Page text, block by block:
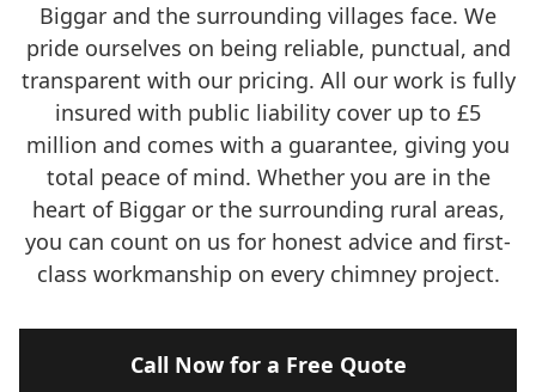
Biggar and the surrounding villages face. We
pride ourselves on being reliable, punctual, and
transparent with our pricing. All our work is fully
insured with public liability cover up to £5
million and comes with a guarantee, giving you
total peace of mind. Whether you are in the
heart of Biggar or the surrounding rural areas,
you can count on us for honest advice and first-
class workmanship on every chimney project.
Call Now for a Free Quote